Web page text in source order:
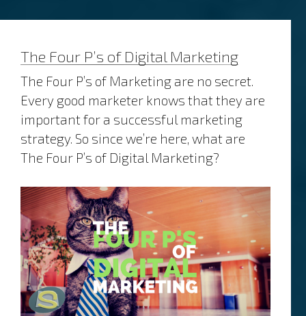
The Four P’s of Digital Marketing
The Four P’s of Marketing are no secret.
Every good marketer knows that they are
important for a successful marketing
strategy. So since we’re here, what are
The Four P’s of Digital Marketing?